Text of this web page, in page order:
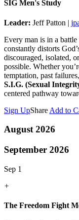
SIG Men's Study
Leader: Jeff Patton |
Every man is in a
constantly distorts
discouraged, isolated,
possible. Whether
temptation, past
S.I.G. (Sexual
centered pathway
Sign UpShare Add to
August 2026
September 2026
Sep 1
+
The Freedom Fight